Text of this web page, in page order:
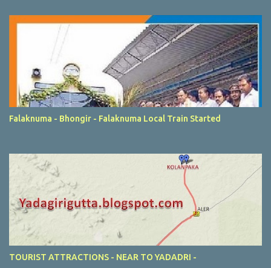
Falaknuma - Bhongir - Falaknuma Local Train Started
TOURIST ATTRACTIONS - NEAR TO YADADRI -